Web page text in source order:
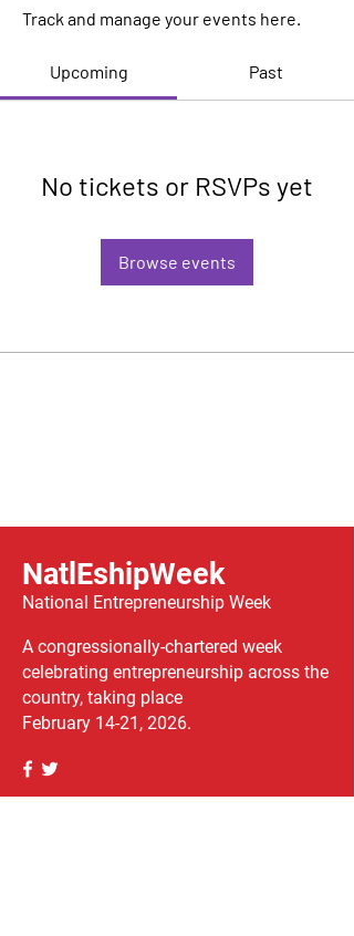
Track and manage your events here.
Upcoming Past
No tickets or RSVPs yet
Browse events
NatlEshipWeek
National Entrepreneurship Week
A congressionally-chartered week
celebrating entrepreneurship across the
country, taking place
February 14-21, 2026.